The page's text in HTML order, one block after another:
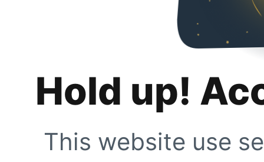
Hold up!
This website use